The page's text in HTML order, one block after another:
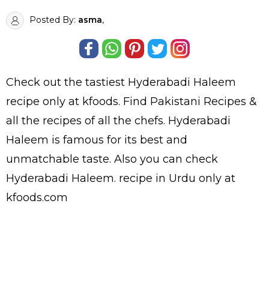
Posted By: asma,
Check out the tastiest Hyderabadi Haleem
recipe only at kfoods. Find Pakistani Recipes &
all the recipes of all the chefs. Hyderabadi
Haleem is famous for its best and
unmatchable taste. Also you can check
Hyderabadi Haleem. recipe in Urdu only at
kfoods.com